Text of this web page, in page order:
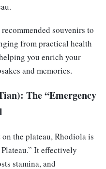
souvenirs to
from practical health
you enrich your
and memories.
The “Emergency
the plateau, Rhodiola is
It effectively
stamina, and